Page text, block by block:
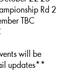
Rd 2
TBC
will be
updates**